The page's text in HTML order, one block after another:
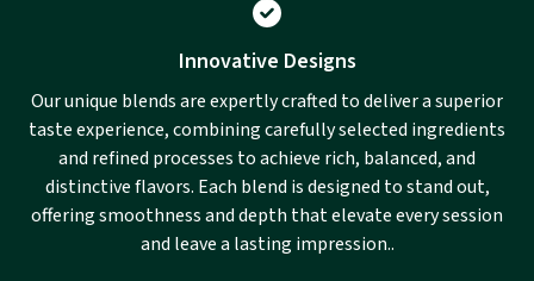
Innovative Designs
Our unique blends are expertly crafted to deliver a superior
taste experience, combining carefully selected ingredients
and refined processes to achieve rich, balanced, and
distinctive flavors. Each blend is designed to stand out,
offering smoothness and depth that elevate every session
and leave a lasting impression..